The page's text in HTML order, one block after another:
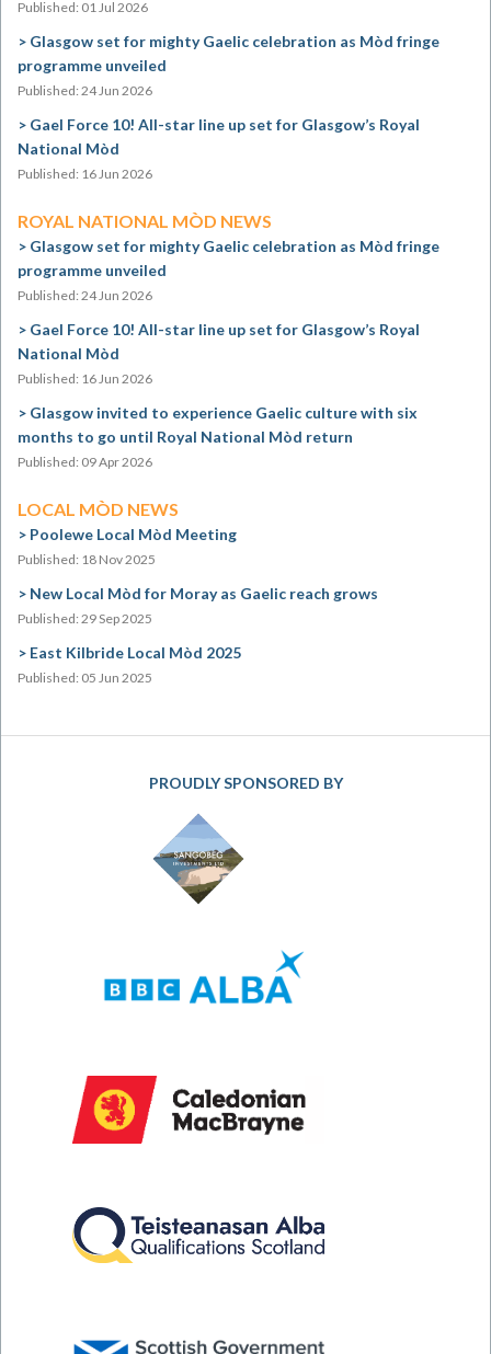
Published: 01 Jul 2026
Glasgow set for mighty Gaelic celebration as Mòd fringe
programme unveiled
Published: 24 Jun 2026
Gael Force 10! All-star line up set for Glasgow’s Royal
National Mòd
Published: 16 Jun 2026
ROYAL NATIONAL MÒD NEWS
Glasgow set for mighty Gaelic celebration as Mòd fringe
programme unveiled
Published: 24 Jun 2026
Gael Force 10! All-star line up set for Glasgow’s Royal
National Mòd
Published: 16 Jun 2026
Glasgow invited to experience Gaelic culture with six
months to go until Royal National Mòd return
Published: 09 Apr 2026
LOCAL MÒD NEWS
Poolewe Local Mòd Meeting
Published: 18 Nov 2025
New Local Mòd for Moray as Gaelic reach grows
Published: 29 Sep 2025
East Kilbride Local Mòd 2025
Published: 05 Jun 2025
PROUDLY SPONSORED BY